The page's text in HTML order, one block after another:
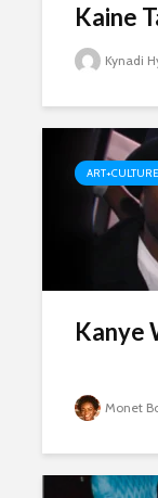
Kaine
Kynadi
ART+CULTURE
Kanye
Monet